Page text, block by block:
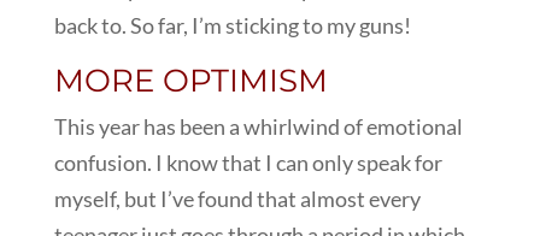
back to. So far, I’m sticking to my guns!
MORE OPTIMISM
This year has been a whirlwind of emotional
confusion. I know that I can only speak for
myself, but I’ve found that almost every